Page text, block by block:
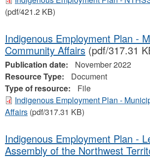
(pdf/421.2 KB)
Indigenous Employment Plan -
Community Affairs (pdf/317.31
Publication date:
November 2022
Resource Type:
Document
Type of resource:
File
Indigenous Employment Plan -
Affairs (pdf/317.31 KB)
Indigenous Employment Plan -
Assembly of the Northwest